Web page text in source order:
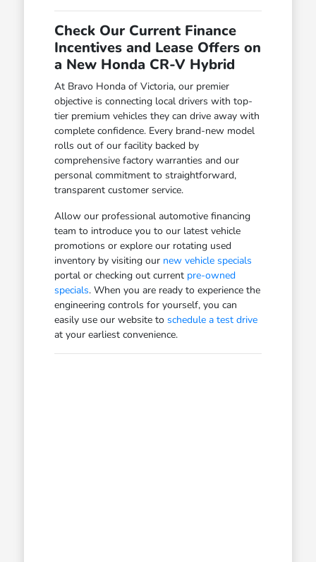
Check Our Current Finance
Incentives and Lease Offers on
a New Honda CR-V Hybrid
At Bravo Honda of Victoria, our premier
objective is connecting local drivers with top-
tier premium vehicles they can drive away with
complete confidence. Every brand-new model
rolls out of our facility backed by
comprehensive factory warranties and our
personal commitment to straightforward,
transparent customer service.
Allow our professional automotive financing
team to introduce you to our latest vehicle
promotions or explore our rotating used
inventory by visiting our new vehicle specials
portal or checking out current pre-owned
specials. When you are ready to experience the
engineering controls for yourself, you can
easily use our website to schedule a test drive
at your earliest convenience.